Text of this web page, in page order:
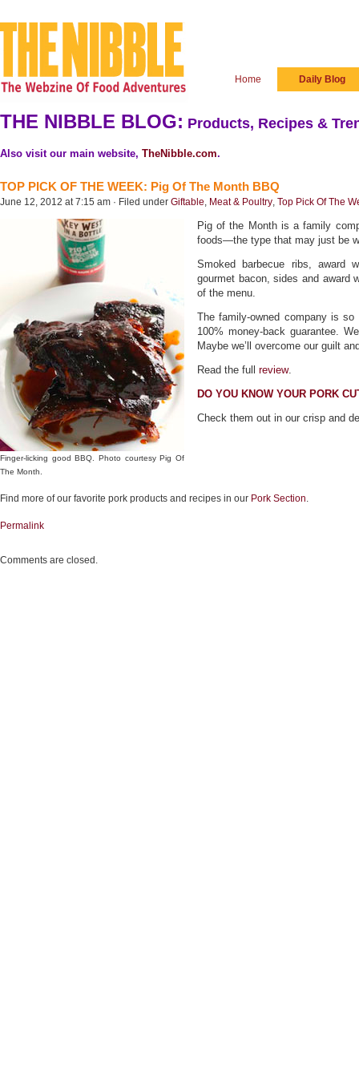
Home Daily Blog
THE NIBBLE BLOG: Products, Recipes &
Also visit our main website, TheNibble.com.
TOP PICK OF THE WEEK: Pig Of The Month BBQ
June 12, 2012 at 7:15 am · Filed under Giftable, Meat & Poultry, Top Pick Of The
Finger-licking good BBQ. Photo courtesy Pig Of
The Month.
Pig of the Month is a family
foods—the type that may just be
Smoked barbecue ribs, award
gourmet bacon, sides and award
of the menu.
The family-owned company is
100% money-back guarantee.
Maybe we’ll overcome our guilt
Read the full review.
DO YOU KNOW YOUR PORK
Check them out in our crisp and
Find more of our favorite pork products and recipes in our Pork Section.
Permalink
Comments are closed.